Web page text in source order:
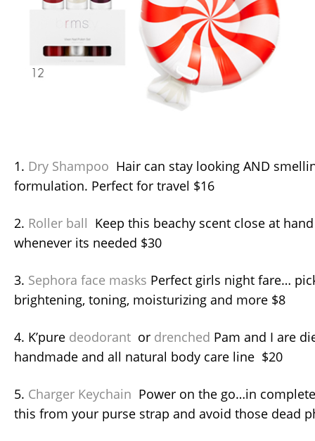
1. Dry Shampoo Hair can stay looking AND
formulation. Perfect for travel $16
2. Roller ball Keep this beachy scent close at
whenever its needed $30
3. Sephora face masks Perfect girls night fare…
brightening, toning, moisturizing and more $8
4. K’pure deodorant or drenched Pam and I are
handmade and all natural body care line $20
5. Charger Keychain Power on the go…in
this from your purse strap and avoid those dead